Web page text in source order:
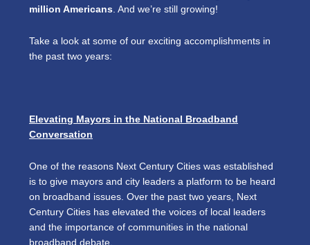
million Americans . And we’re still growing!
Take a look at some of our exciting accomplishments in
the past two years:
Elevating Mayors in the National Broadband
Conversation
One of the reasons Next Century Cities was established
is to give mayors and city leaders a platform to be heard
on broadband issues. Over the past two years, Next
Century Cities has elevated the voices of local leaders
and the importance of communities in the national
broadband debate.